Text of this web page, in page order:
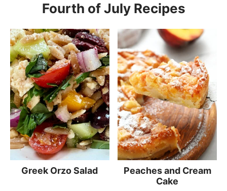
Fourth of July Recipes
Greek Orzo Salad
Peaches and Cream
Cake